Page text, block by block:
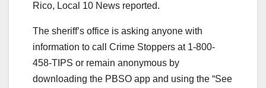
Rico, Local 10 News reported.
The sheriff’s office is asking anyone with
information to call Crime Stoppers at 1-800-
458-TIPS or remain anonymous by
downloading the PBSO app and using the “See